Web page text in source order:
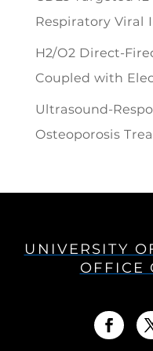
Respiratory Viral
H2/O2 Direct-
Coupled with
Ultrasound-
Osteoporosis
UNIVERSITY
OFFICE